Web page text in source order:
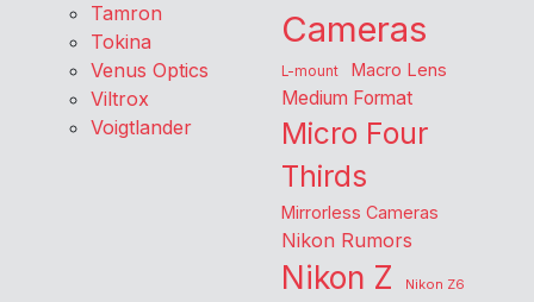
Tamron
Tokina
Venus Optics
Viltrox
Voigtlander
Cameras
L-mount Macro Lens
Medium Format
Micro Four
Thirds
Mirrorless Cameras
Nikon Rumors
Nikon Z
Nikon Z6